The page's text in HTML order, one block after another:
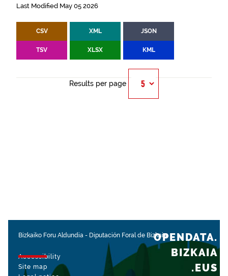
Last Modified May 05 2026
CSV XML JSON
TSV XLSX KML
Results per page
Bizkaiko Foru Aldundia - Diputación Foral de Bizkaia
Accessibility
Site map
OPENDATA.
BIZKAIA
.EUS